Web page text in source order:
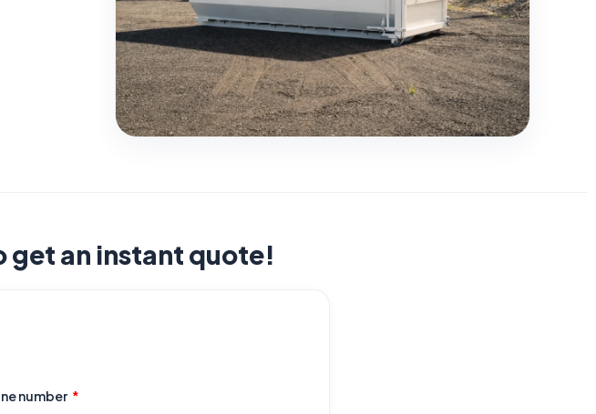
get an instant quote!
number